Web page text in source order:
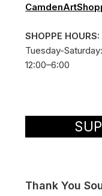
SHOPPE HOURS:
Tuesday-Saturday:
12:00–6:00
Thank You